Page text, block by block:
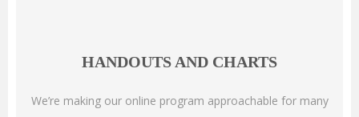
HANDOUTS AND CHARTS
We’re making our online program approachable for many